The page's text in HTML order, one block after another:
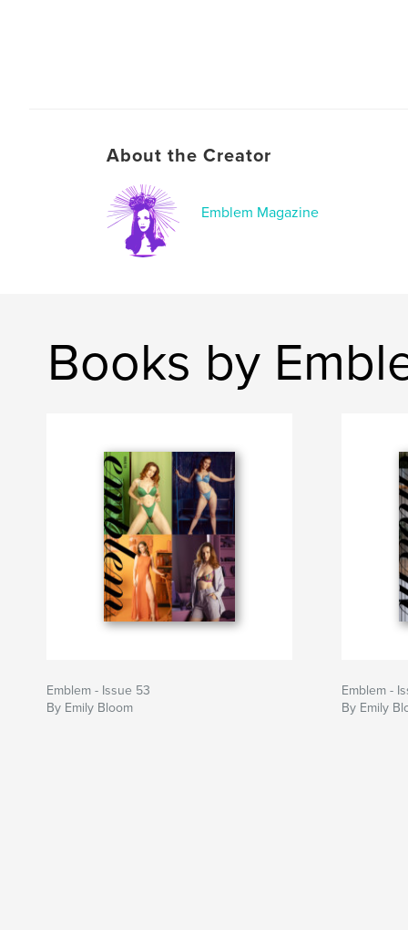
About the Creator
Emblem Magazine
Books by
Emblem - Issue 53
By Emily Bloom
Emblem -
By Emily